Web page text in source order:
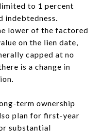
to 1 percent
indebtedness.
lower of the factored
on the lien date,
capped at no
is a change in
term ownership
plan for first-year
substantial